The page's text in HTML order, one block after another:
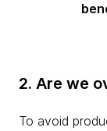
2. Are we
To avoid